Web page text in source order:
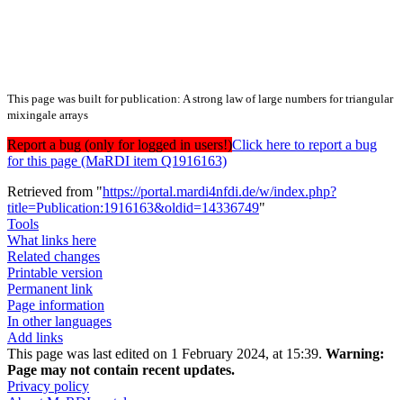
This page was built for publication: A strong law of large numbers for triangular
mixingale arrays
Report a bug (only for logged in users!)Click here to report a bug
for this page (MaRDI item Q1916163)
Retrieved from "https://portal.mardi4nfdi.de/w/index.php?
title=Publication:1916163&oldid=14336749"
Tools
What links here
Related changes
Printable version
Permanent link
Page information
In other languages
Add links
This page was last edited on 1 February 2024, at 15:39. Warning:
Page may not contain recent updates.
Privacy policy